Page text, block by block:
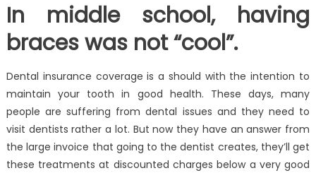
In middle school, having
braces was not “cool”.
Dental insurance coverage is a should with the intention to
maintain your tooth in good health. These days, many
people are suffering from dental issues and they need to
visit dentists rather a lot. But now they have an answer from
the large invoice that going to the dentist creates, they’ll get
these treatments at discounted charges below a very good